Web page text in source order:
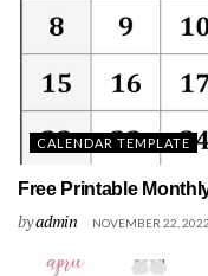
CALENDAR TEMPLATE
Free Printable
byadmin NOVEMBER 22, 2022